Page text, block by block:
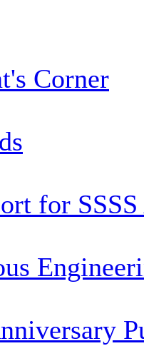
Corner
for